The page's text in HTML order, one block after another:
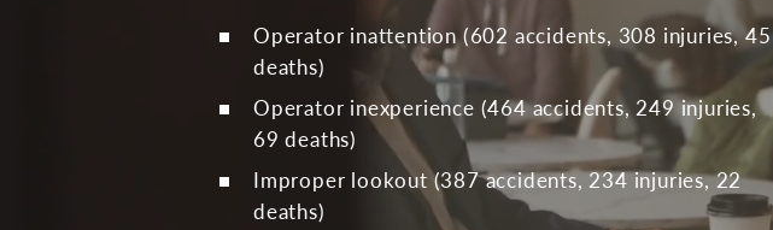
Operator inattention (602 accidents, 308 injuries, 45
deaths)
Operator inexperience (464 accidents, 249 injuries,
69 deaths)
Improper lookout (387 accidents, 234 injuries, 22
deaths)